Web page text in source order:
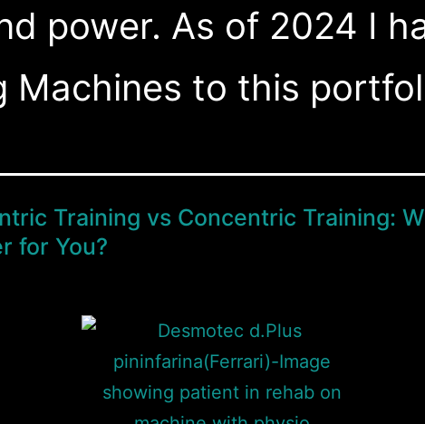
power. As of 2024 I
Machines to this
Training vs Concentric Training:
for You?